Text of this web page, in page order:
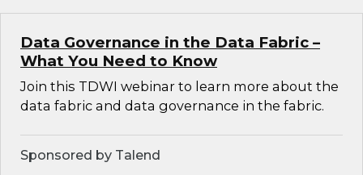
Data Governance in the Data Fabric –
What You Need to Know
Join this TDWI webinar to learn more about the
data fabric and data governance in the fabric.
Sponsored by Talend